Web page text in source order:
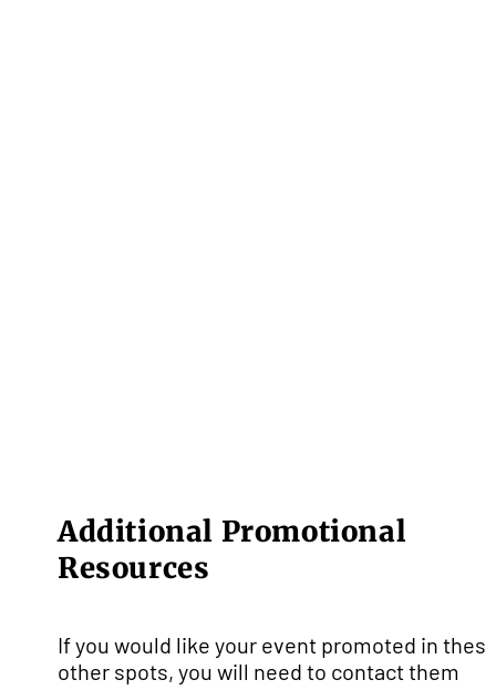
Additional Promotional
Resources
If you would like your event promoted in
other spots, you will need to contact them